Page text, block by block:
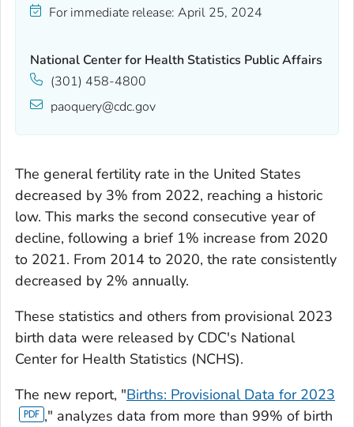
For immediate release: April 25, 2024
National Center for Health Statistics Public Affairs
(301) 458-4800
paoquery@cdc.gov
The general fertility rate in the United States
decreased by 3% from 2022, reaching a historic
low. This marks the second consecutive year of
decline, following a brief 1% increase from 2020
to 2021. From 2014 to 2020, the rate consistently
decreased by 2% annually.
These statistics and others from provisional 2023
birth data were released by CDC's National
Center for Health Statistics (NCHS).
The new report, "Births: Provisional Data for 2023
," analyzes data from more than 99% of birth